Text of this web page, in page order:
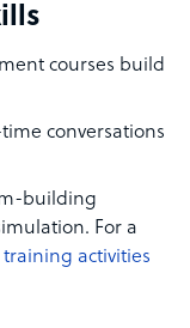
courses build
conversations
building
For a
training activities